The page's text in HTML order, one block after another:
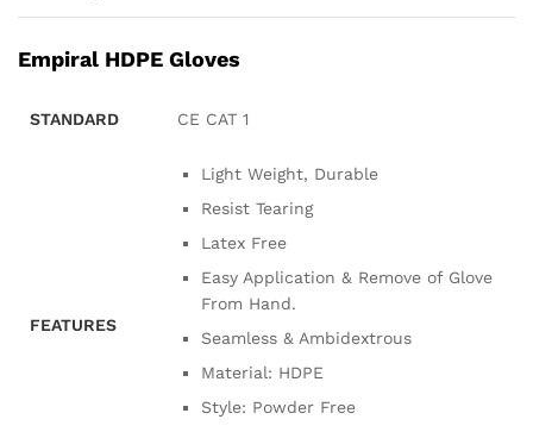
Empiral HDPE Gloves
STANDARD CE CAT 1
FEATURES
Light Weight, Durable
Resist Tearing
Latex Free
Easy Application & Remove of Glove
From Hand.
Seamless & Ambidextrous
Material: HDPE
Style: Powder Free